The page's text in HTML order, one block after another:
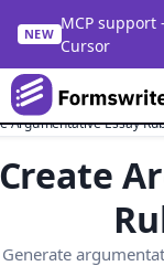
NEW
MCP support
Cursor
Argumentative Essay
Generate